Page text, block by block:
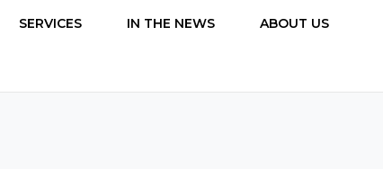
SERVICES IN THE NEWS ABOUT US